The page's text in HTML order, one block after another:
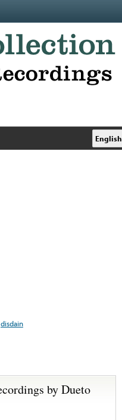
English
disdain
by Dueto